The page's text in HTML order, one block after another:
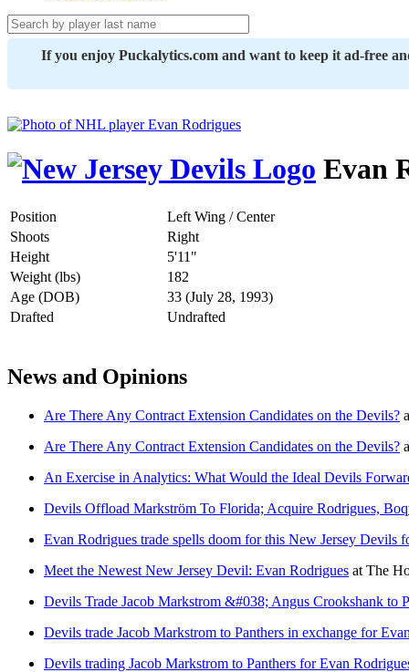
If you enjoy Puckalytics.com and want to keep it ad-free
Evan
Position
Left Wing / Center
Shoots
Right
Height
5'11"
Weight (lbs)
182
Age (DOB)
33 (July 28, 1993)
Drafted
Undrafted
News and Opinions
Are There Any Contract Extension Candidates on the Devils?
Are There Any Contract Extension Candidates on the Devils?
An Exercise in Analytics: What Would the Ideal Devils
Devils Offload Markström To Florida; Acquire Rodrigues,
Evan Rodrigues trade spells doom for this New Jersey Devils
Meet the Newest New Jersey Devil: Evan Rodrigues at The
Devils Trade Jacob Markstrom &#038; Angus Crookshank to
Devils trade Jacob Markstrom to Panthers in exchange for
Devils trading Jacob Markstrom to Panthers for Evan